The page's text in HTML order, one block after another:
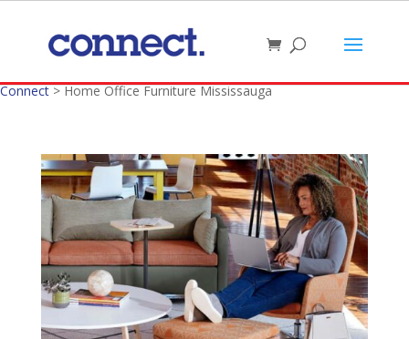
Connect>Home Office Furniture Mississauga